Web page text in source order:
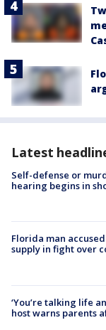
Latest
Self-defense or
hearing begins in
Florida man
supply in fight over
‘You’re talking life
host warns parents